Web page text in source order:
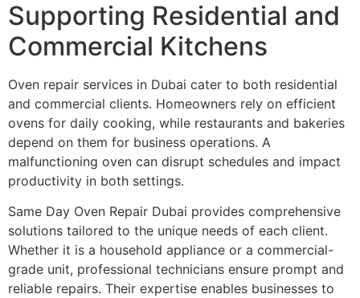
Supporting Residential and
Commercial Kitchens
Oven repair services in Dubai cater to both residential
and commercial clients. Homeowners rely on efficient
ovens for daily cooking, while restaurants and bakeries
depend on them for business operations. A
malfunctioning oven can disrupt schedules and impact
productivity in both settings.
Same Day Oven Repair Dubai provides comprehensive
solutions tailored to the unique needs of each client.
Whether it is a household appliance or a commercial-
grade unit, professional technicians ensure prompt and
reliable repairs. Their expertise enables businesses to